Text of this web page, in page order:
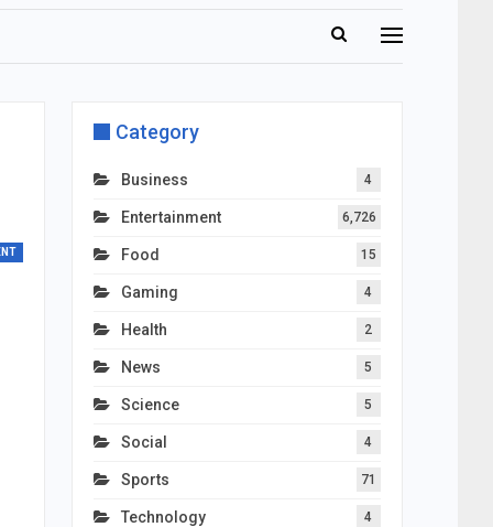
Category
Business 4
Entertainment 6,726
Food 15
Gaming 4
Health 2
News 5
Science 5
Social 4
Sports 71
Technology 4